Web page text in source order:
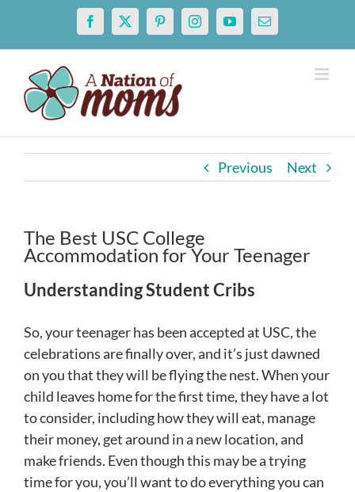
content
Facebook
X PinterestInstagramYouTubeEmail
Previous Next
The Best USC College
Accommodation for Your Teenager
UnderstandingStudentCribs
So, your teenager has been accepted at USC, the
celebrations are finally over, and it’s just dawned
on you that they will be flying the nest. When your
child leaves home for the first time, they have a lot
to consider, including how they will eat, manage
their money, get around in a new location, and
make friends. Even though this may be a trying
time for you, you’ll want to do everything you can